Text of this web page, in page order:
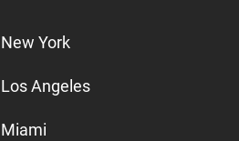
New York
Los Angeles
Miami